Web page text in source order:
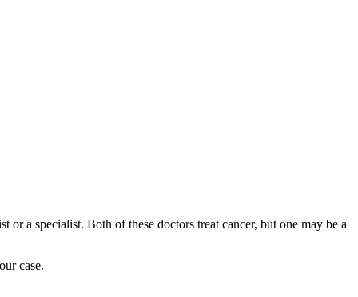
a specialist. Both of these doctors treat cancer, but one may be a
case.